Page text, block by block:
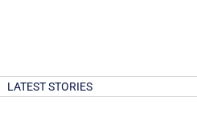
LATEST STORIES